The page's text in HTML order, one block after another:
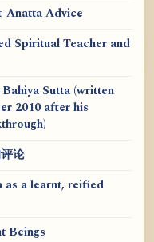
Anatta Advice
Spiritual Teacher and
Sutta (written
2010 after his
论
as a learnt, reified
Beings